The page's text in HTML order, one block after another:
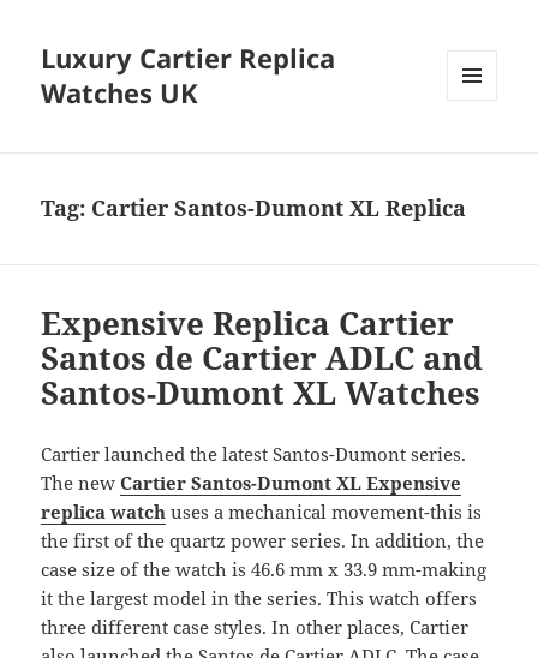
Luxury Cartier Replica
Watches UK
Tag: Cartier Santos-Dumont XL Replica
Expensive Replica Cartier
Santos de Cartier ADLC and
Santos-Dumont XL Watches
Cartier launched the latest Santos-Dumont series.
The newCartier Santos-Dumont XL Expensive
replica watch uses a mechanical movement-this is
the first of the quartz power series. In addition, the
case size of the watch is 46.6 mm x 33.9 mm-making
it the largest model in the series. This watch offers
three different case styles. In other places, Cartier